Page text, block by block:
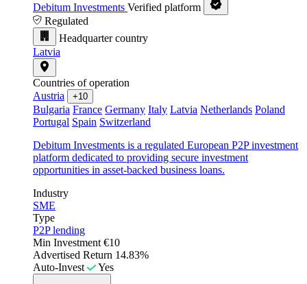
Debitum Investments Verified platform
Regulated
Headquarter country
Latvia
Countries of operation
Austria
+10
Bulgaria France Germany Italy Latvia Netherlands Poland
Portugal Spain Switzerland
Debitum Investments is a regulated European P2P investment
platform dedicated to providing secure investment
opportunities in asset-backed business loans.
Industry
SME
Type
P2P lending
Min Investment €10
Advertised Return 14.83%
Auto-Invest
Yes